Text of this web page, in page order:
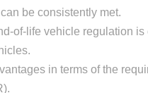
be consistently met.
of-life vehicle regulation
in terms of the